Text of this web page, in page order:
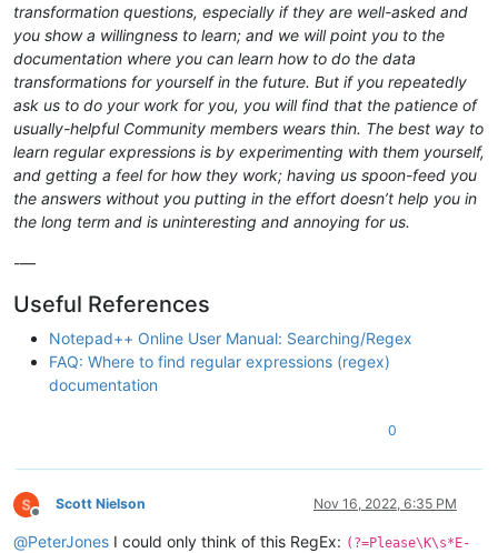
transformation questions, especially if they are well-asked and
you show a willingness to learn; and we will point you to the
documentation where you can learn how to do the data
transformations for yourself in the future. But if you repeatedly
ask us to do your work for you, you will find that the patience of
usually-helpful Community members wears thin. The best way to
learn regular expressions is by experimenting with them yourself,
and getting a feel for how they work; having us spoon-feed you
the answers without you putting in the effort doesn’t help you in
the long term and is uninteresting and annoying for us.
-—
Useful References
Notepad++ Online User Manual: Searching/Regex
FAQ: Where to find regular expressions (regex)
documentation
0
Offline
Scott Nielson Nov 16, 2022, 6:35 PM
@PeterJones I could only think of this RegEx: (?=Please\K\s*E-